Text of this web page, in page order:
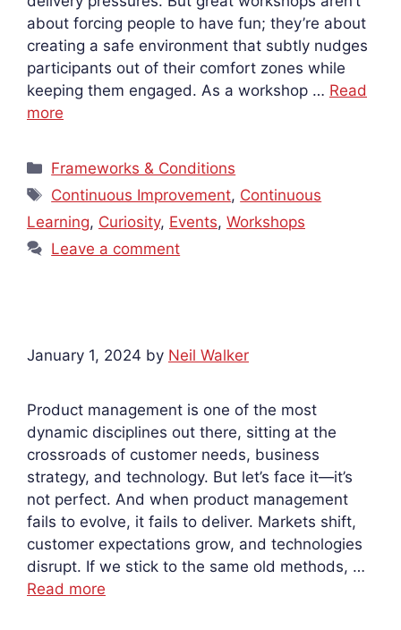
about forcing people to have fun; they’re about
creating a safe environment that subtly nudges
participants out of their comfort zones while
keeping them engaged. As a workshop … Read
more
Categories
Frameworks & Conditions
Tags
Continuous Improvement, Continuous
Learning, Curiosity, Events, Workshops
Leave a comment
January 1, 2024 by Neil Walker
Product management is one of the most
dynamic disciplines out there, sitting at the
crossroads of customer needs, business
strategy, and technology. But let’s face it—it’s
not perfect. And when product management
fails to evolve, it fails to deliver. Markets shift,
customer expectations grow, and technologies
disrupt. If we stick to the same old methods, …
Read more